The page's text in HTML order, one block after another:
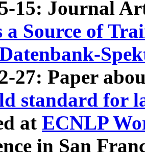
15: Journal
a Source of
27: Paper
standard for
at ECNLP
in San